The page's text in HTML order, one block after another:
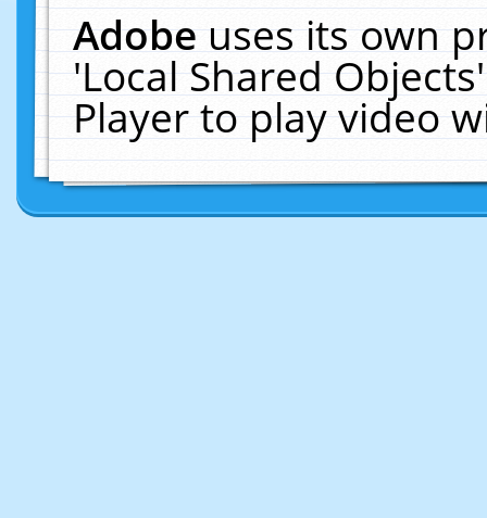
Adobeuses its own
'Local Shared
Player to play video